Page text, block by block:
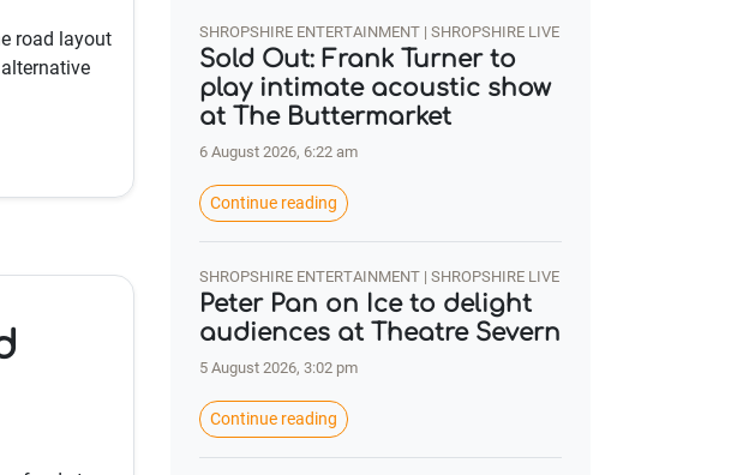
road layout
SHROPSHIRE ENTERTAINMENT | SHROPSHIRE LIVE
Sold Out: Frank Turner to
play intimate acoustic show
at The Buttermarket
6 August 2026, 6:22 am
Continue reading
SHROPSHIRE ENTERTAINMENT | SHROPSHIRE LIVE
Peter Pan on Ice to delight
audiences at Theatre Severn
5 August 2026, 3:02 pm
Continue reading